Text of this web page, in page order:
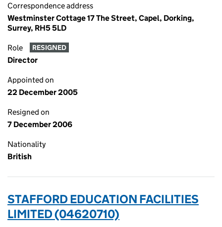
Correspondence address
Westminster Cottage 17 The Street, Capel, Dorking,
Surrey, RH5 5LD
Role RESIGNED
Director
Appointed on
22 December 2005
Resigned on
7 December 2006
Nationality
British
STAFFORD EDUCATION FACILITIES
LIMITED (04620710)